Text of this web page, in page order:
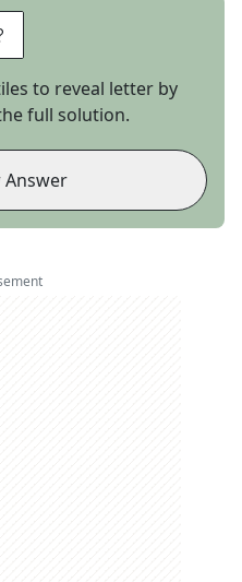
to reveal letter by
full solution.
Answer